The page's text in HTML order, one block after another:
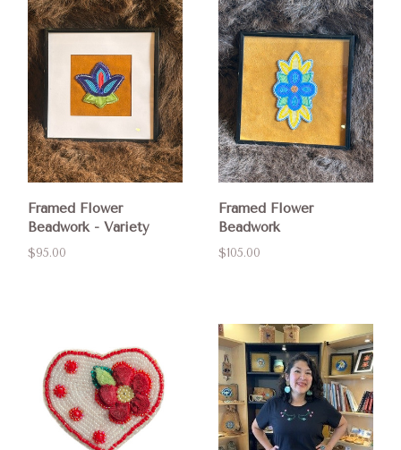
Framed Flower
Beadwork - Variety
$95.00
Framed Flower
Beadwork
$105.00